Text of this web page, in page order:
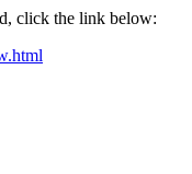
click the link below: